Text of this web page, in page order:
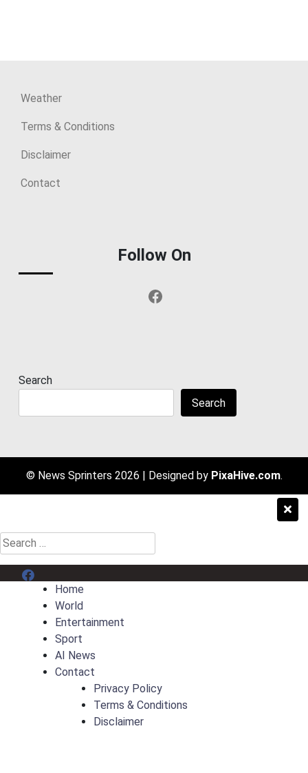
Weather
Terms & Conditions
Disclaimer
Contact
Follow On
Facebook
Search
Search
© News Sprinters 2026 | Designed by PixaHive.com.
Search
for:
Menu Item
Home
World
Entertainment
Sport
AI News
Contact
Privacy Policy
Terms & Conditions
Disclaimer